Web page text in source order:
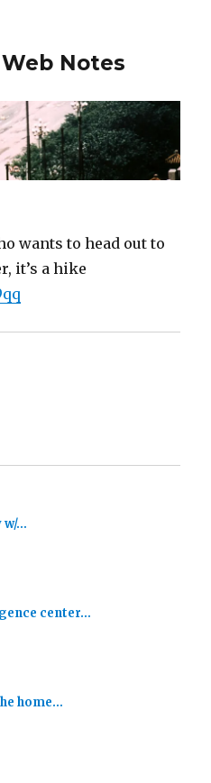
Notes
wants to head out to
it’s a hike
w/…
center…
home…